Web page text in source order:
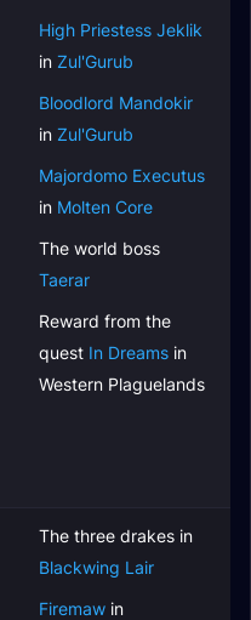
High Priestess Jeklik
in Zul'Gurub
Bloodlord Mandokir
in Zul'Gurub
Majordomo Executus
in Molten Core
The world boss
Taerar
Reward from the
quest In Dreams in
Western Plaguelands
The three drakes in
Blackwing Lair
Firemaw in